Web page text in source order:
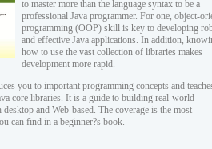
to master more than the language syntax to be a
professional Java programmer. For one, object-
programming (OOP) skill is key to developing
and effective Java applications. In addition,
how to use the vast collection of libraries makes
development more rapid.
you to important programming concepts and
core libraries. It is a guide to building real-world
and Web-based. The coverage is the most
can find in a beginner?s book.